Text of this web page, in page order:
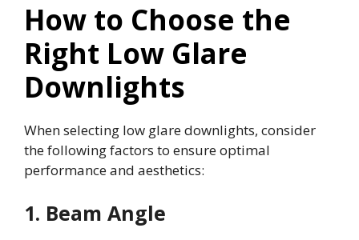
How to Choose the
Right Low Glare
Downlights
When selecting low glare downlights, consider
the following factors to ensure optimal
performance and aesthetics:
1. Beam Angle